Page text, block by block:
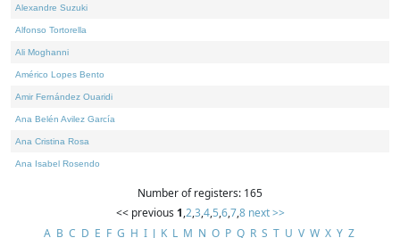
Alexandre Suzuki
Alfonso Tortorella
Ali Moghanni
Américo Lopes Bento
Amir Fernández Ouaridi
Ana Belén Avilez García
Ana Cristina Rosa
Ana Isabel Rosendo
Number of registers: 165
<< previous 1,2,3,4,5,6,7,8 next >>
A B C D E F G H I J K L M N O P Q R S T U V W X Y Z